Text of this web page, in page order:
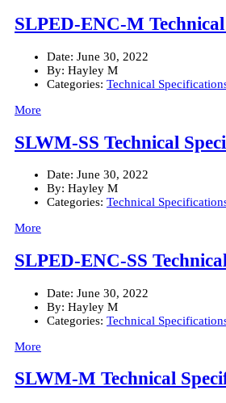
SLPED-ENC-M
Date: June 30, 2022
By: Hayley M
Categories: Technical
More
SLWM-SS Technical
Date: June 30, 2022
By: Hayley M
Categories: Technical
More
SLPED-ENC-SS
Date: June 30, 2022
By: Hayley M
Categories: Technical
More
SLWM-M Technical